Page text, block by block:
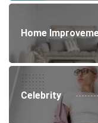
Home
Celebrity